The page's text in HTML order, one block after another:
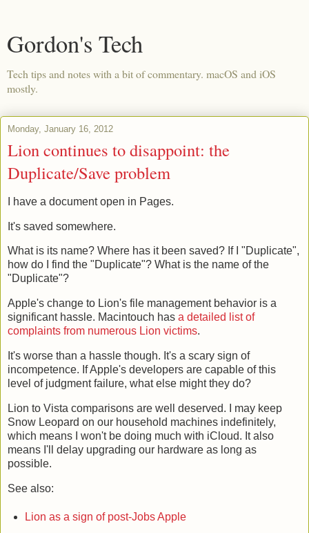
Gordon's Tech
Tech tips and notes with a bit of commentary. macOS and iOS
mostly.
Monday, January 16, 2012
Lion continues to disappoint: the
Duplicate/Save problem
I have a document open in Pages.
It's saved somewhere.
What is its name? Where has it been saved? If I "Duplicate",
how do I find the "Duplicate"? What is the name of the
"Duplicate"?
Apple's change to Lion's file management behavior is a
significant hassle. Macintouch has a detailed list of
complaints from numerous Lion victims.
It's worse than a hassle though. It's a scary sign of
incompetence. If Apple's developers are capable of this
level of judgment failure, what else might they do?
Lion to Vista comparisons are well deserved. I may keep
Snow Leopard on our household machines indefinitely,
which means I won't be doing much with iCloud. It also
means I'll delay upgrading our hardware as long as
possible.
See also:
Lion as a sign of post-Jobs Apple